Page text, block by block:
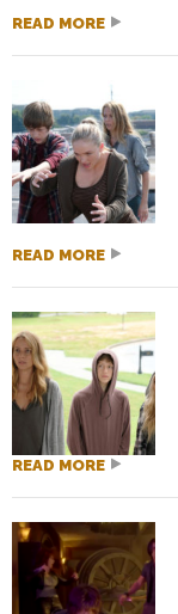
READ MORE
READ MORE
READ MORE